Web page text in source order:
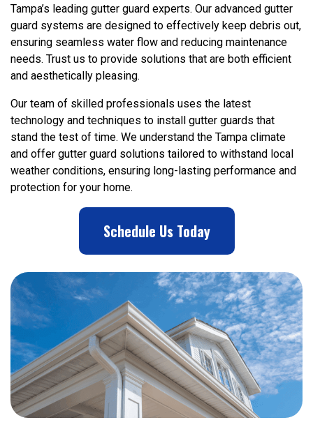
Schedule Us Today
Tampa’s leading gutter guard experts. Our advanced gutter
guard systems are designed to effectively keep debris out,
ensuring seamless water flow and reducing maintenance
needs. Trust us to provide solutions that are both efficient
and aesthetically pleasing.
Our team of skilled professionals uses the latest
technology and techniques to install gutter guards that
stand the test of time. We understand the Tampa climate
and offer gutter guard solutions tailored to withstand local
weather conditions, ensuring long-lasting performance and
protection for your home.